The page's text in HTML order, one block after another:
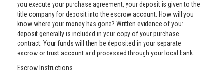
you execute your purchase agreement, your deposit is given to the
title company for deposit into the escrow account. How will you
know where your money has gone? Written evidence of your
deposit generally is included in your copy of your purchase
contract. Your funds will then be deposited in your separate
escrow or trust account and processed through your local bank.
Escrow Instructions